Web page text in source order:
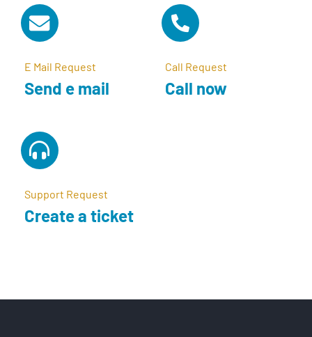
E Mail Request
Send e mail
Call Request
Call now
Support Request
Create a ticket